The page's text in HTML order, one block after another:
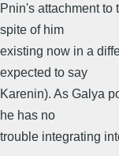
Pnin's attachment to
spite of him
existing now in a
expected to say
Karenin). As Galya
he has no
trouble integrating